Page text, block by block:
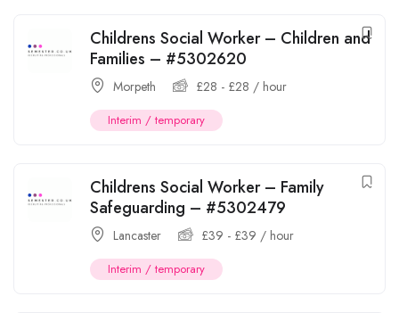
Childrens Social Worker – Children and
Families – #5302620
Morpeth £28 - £28 / hour
Interim / temporary
Childrens Social Worker – Family
Safeguarding – #5302479
Lancaster £39 - £39 / hour
Interim / temporary